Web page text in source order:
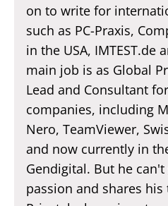
on to write for
such as PC-Praxis,
in the USA, IMTEST.de
main job is as Global
Lead and Consultant
companies, including
Nero, TeamViewer,
and now currently in
Gendigital. But he
passion and shares his